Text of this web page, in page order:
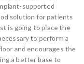
supported
solution for patients
is going to place the
to perform a
and encourages the
a better base to